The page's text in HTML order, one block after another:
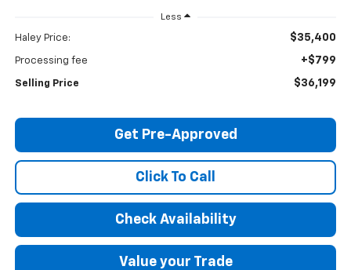
Less
Haley Price: $35,400
Processing fee +$799
Selling Price $36,199
Get Pre-Approved
Click To Call
Check Availability
Value your Trade